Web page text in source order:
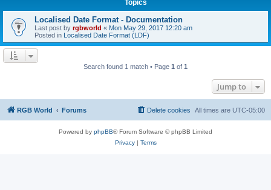
Topics
Localised Date Format - Documentation
Last post by rgbworld « Mon May 29, 2017 12:20 am
Posted in Localised Date Format (LDF)
Search found 1 match • Page 1 of 1
Jump to
RGB World Forums All times are UTC-05:00
Delete cookies
Powered by phpBB® Forum Software © phpBB Limited
Privacy| Terms